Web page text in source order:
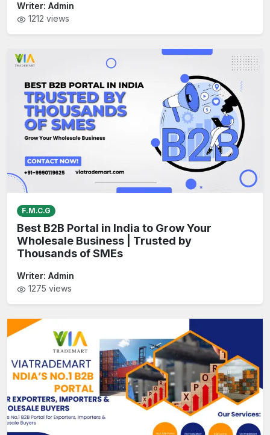
Writer: Admin
1212 views
F.M.C.G
Best B2B Portal in India to Grow Your
Wholesale Business | Trusted by
Thousands of SMEs
Writer: Admin
1275 views